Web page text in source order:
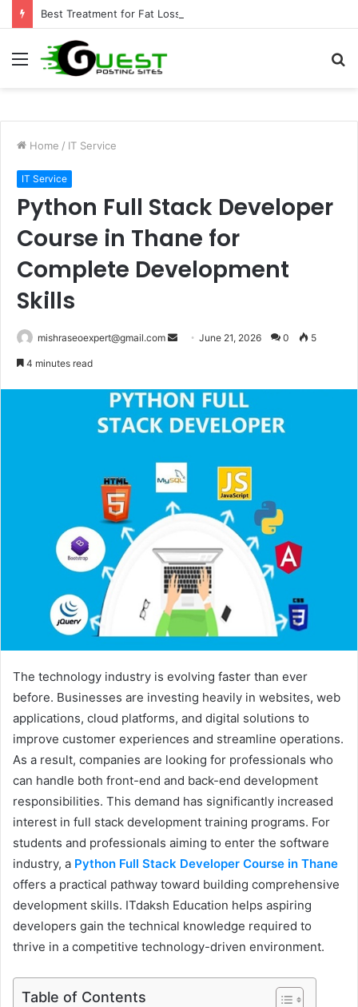
Menu
Home / IT Service
IT Service
Python Full Stack Developer
Course in Thane for
Complete Development
Skills
mishraseoexpert@gmail.com
SendJune 21, 2026 0 5
4 minutes read
The technology industry is evolving faster than ever
before. Businesses are investing heavily in websites, web
applications, cloud platforms, and digital solutions to
improve customer experiences and streamline operations.
As a result, companies are looking for professionals who
can handle both front-end and back-end development
responsibilities. This demand has significantly increased
interest in full stack development training programs. For
students and professionals aiming to enter the software
industry, a Python Full Stack Developer Course in Thane
offers a practical pathway toward building comprehensive
development skills. ITdaksh Education helps aspiring
developers gain the technical knowledge required to
thrive in a competitive technology-driven environment.
Table of Contents